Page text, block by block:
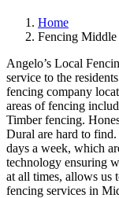
Home
Fencing
Angelo’s Local
service to the
fencing company
areas of fencing
Timber fencing.
Dural are hard to
days a week, which
technology ensuring
at all times, allows us
fencing services in